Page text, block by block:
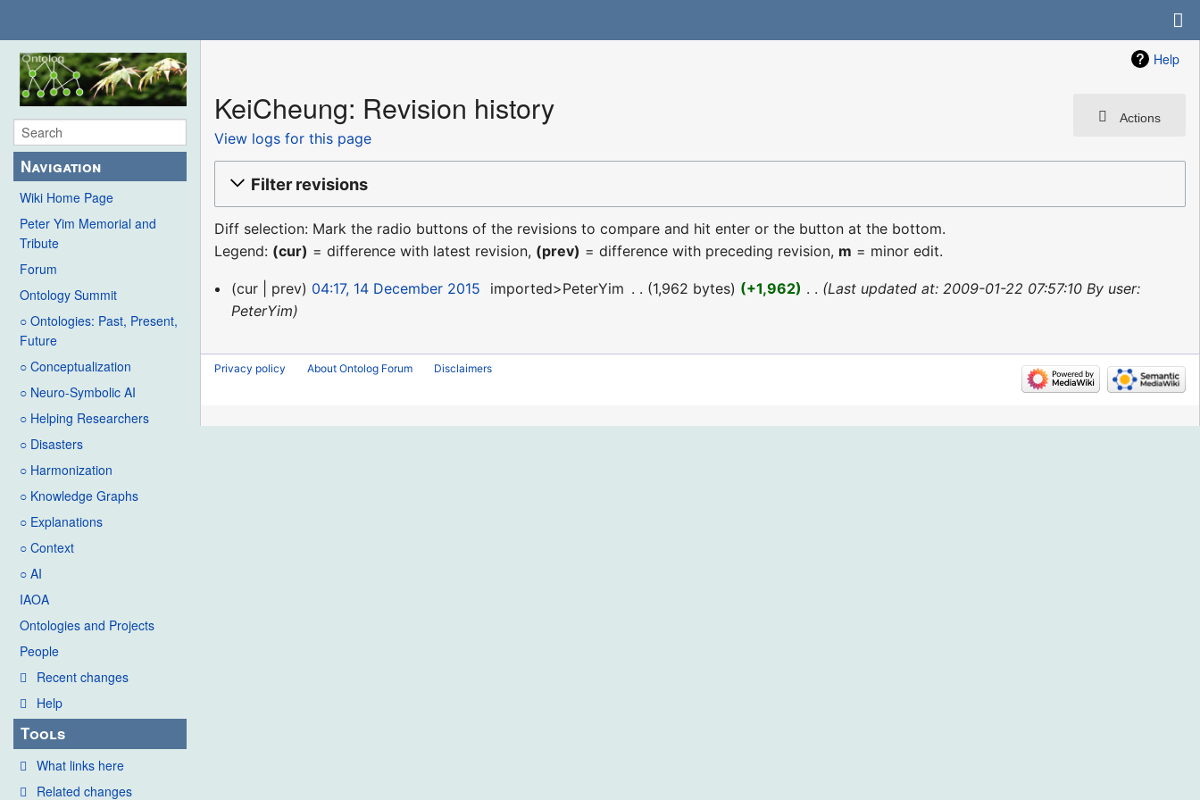
Navigation
Wiki Home Page
Peter Yim Memorial and
Tribute
Forum
Ontology Summit
○ Ontologies: Past, Present,
Future
○ Conceptualization
○ Neuro-Symbolic AI
○ Helping Researchers
○ Disasters
○ Harmonization
○ Knowledge Graphs
○ Explanations
○ Context
○ AI
IAOA
Ontologies and Projects
People
Recent changes
Help
Tools
What links here
Related changes
Help
Actions
KeiCheung: Revision history
View logs for this page
Filter revisions
Diff selection: Mark the radio buttons of the revisions to compare and hit enter or the button at the bottom.
Legend: (cur) = difference with latest revision, (prev) = difference with preceding revision, m = minor edit.
14
December
cur prev 04:17, 14 December 2015 imported>PeterYim 1,962 bytes +1,962
Last updated at: 2009-01-22 07:57:10 By user:
PeterYim
Privacy policy About Ontolog Forum Disclaimers